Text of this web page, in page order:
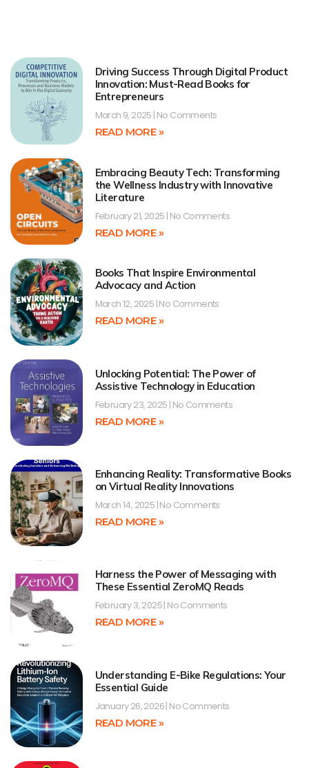
Driving Success Through Digital Product
Innovation: Must-Read Books for
Entrepreneurs
March 9, 2025 No Comments
READ MORE »
Embracing Beauty Tech: Transforming
the Wellness Industry with Innovative
Literature
February 21, 2025 No Comments
READ MORE »
Books That Inspire Environmental
Advocacy and Action
March 12, 2025 No Comments
READ MORE »
Unlocking Potential: The Power of
Assistive Technology in Education
February 23, 2025 No Comments
READ MORE »
Enhancing Reality: Transformative Books
on Virtual Reality Innovations
March 14, 2025 No Comments
READ MORE »
Harness the Power of Messaging with
These Essential ZeroMQ Reads
February 3, 2025 No Comments
READ MORE »
Understanding E-Bike Regulations: Your
Essential Guide
January 26, 2026 No Comments
READ MORE »